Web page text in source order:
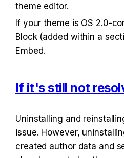
theme editor.
If your theme is OS 2.0-
Block (added within a
Embed.
If it's still not
Uninstalling and
issue. However,
created author data and